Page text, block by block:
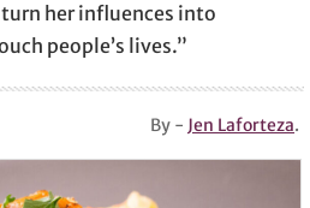
her influences into
people’s lives.”
By - Jen Laforteza.